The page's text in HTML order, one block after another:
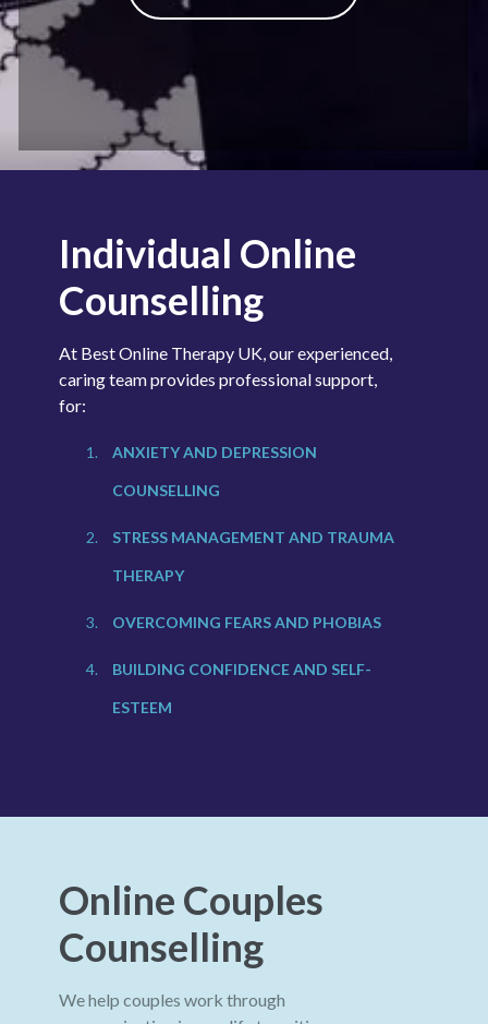
Individual Online
Counselling
At Best Online Therapy UK, our experienced,
caring team provides professional support,
for:
ANXIETY AND DEPRESSION
COUNSELLING
STRESS MANAGEMENT AND TRAUMA
THERAPY
OVERCOMING FEARSAND PHOBIAS
BUILDING CONFIDENCE AND SELF-
ESTEEM
Online Couples
Counselling
We help couples work through